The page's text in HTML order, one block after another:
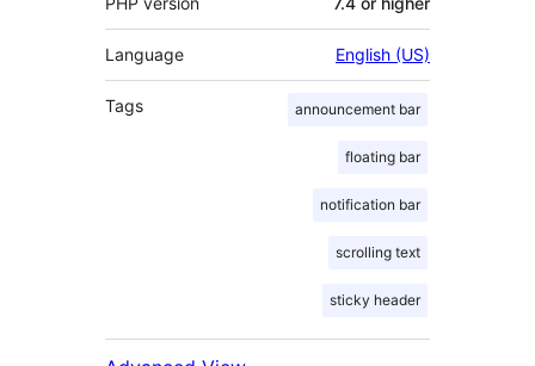
Language English (US)
Tags announcement bar
floating bar
notification bar
scrolling text
sticky header